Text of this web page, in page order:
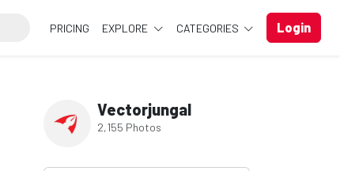
PRICING EXPLORE CATEGORIES Login
Vectorjungal
2,155 Photos